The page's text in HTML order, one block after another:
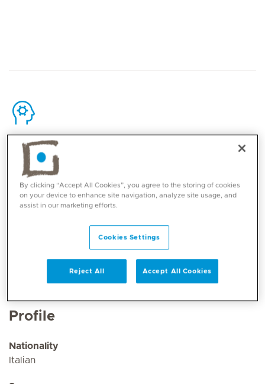
Core competencies
Fetal ultrasound, with a focus on both screening and
pathological scans for the diagnosis and monitoring of
fetal anomalies
Profile
Nationality
Italian
By clicking “Accept All Cookies”, you agree to the storing of cookies
on your device to enhance site navigation, analyze site usage, and
assist in our marketing efforts.
Cookies Settings
Reject All Accept All Cookies